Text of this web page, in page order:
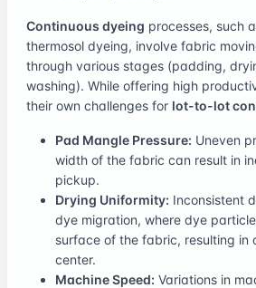
Continuous dyeing processes, such
thermosol dyeing, involve fabric
through various stages (padding,
washing). While offering high
their own challenges for lot-to-lot
Pad Mangle Pressure: Uneven
width of the fabric can result in
pickup.
Drying Uniformity: Inconsistent
dye migration, where dye
surface of the fabric, resulting in
center.
Machine Speed: Variations in